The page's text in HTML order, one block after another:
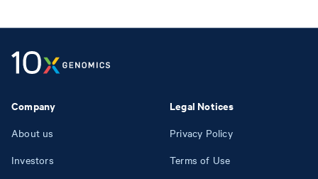
Company
About us
Investors
Legal Notices
Privacy Policy
Terms of Use